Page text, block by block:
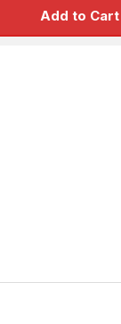
Add to Cart